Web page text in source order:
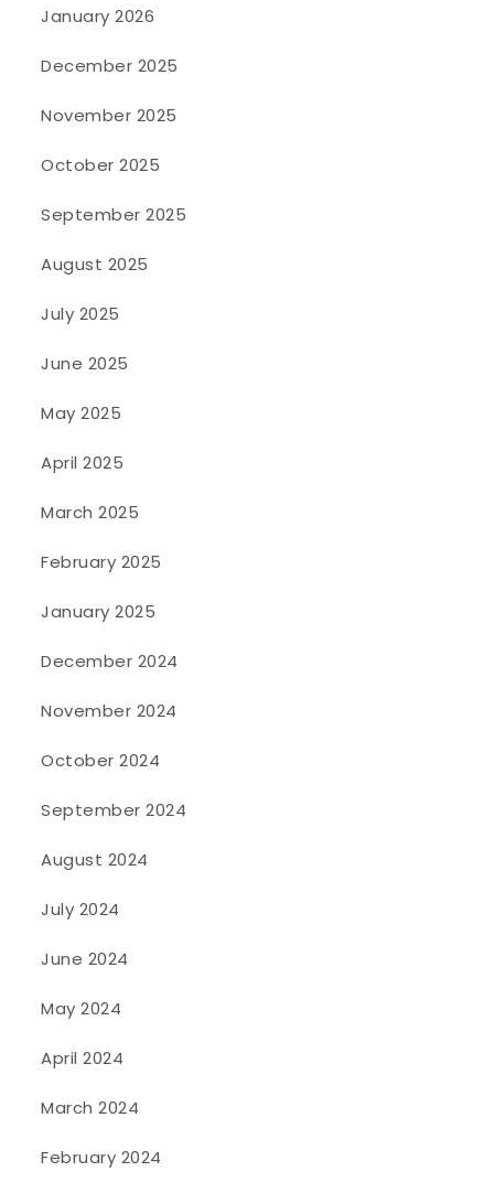
January 2026
December 2025
November 2025
October 2025
September 2025
August 2025
July 2025
June 2025
May 2025
April 2025
March 2025
February 2025
January 2025
December 2024
November 2024
October 2024
September 2024
August 2024
July 2024
June 2024
May 2024
April 2024
March 2024
February 2024